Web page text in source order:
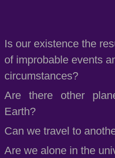
Is our existence the
of improbable events
circumstances?
Are there other
Earth?
Can we travel to
Are we alone in the